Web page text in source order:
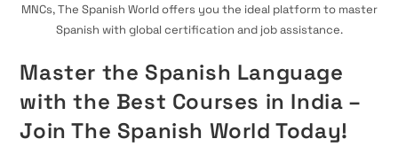
MNCs, The Spanish World offers you the ideal platform to master
Spanish with global certification and job assistance.
Master the Spanish Language
with the Best Courses in India –
Join The Spanish World Today!